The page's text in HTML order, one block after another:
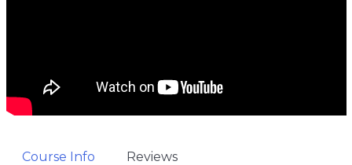
Course Info Reviews